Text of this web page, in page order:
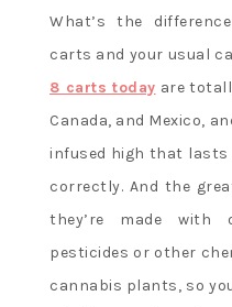
What’s the
carts and your usual
8 carts today are
Canada, and Mexico,
infused high that lasts
correctly. And the
they’re made with
pesticides or other
cannabis plants, so